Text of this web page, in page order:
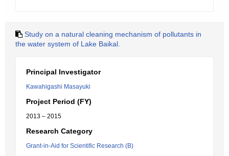
Study on a natural cleaning mechanism of pollutants in
the water system of Lake Baikal.
Principal Investigator
Kawahigashi Masayuki
Project Period (FY)
2013 – 2015
Research Category
Grant-in-Aid for Scientific Research (B)